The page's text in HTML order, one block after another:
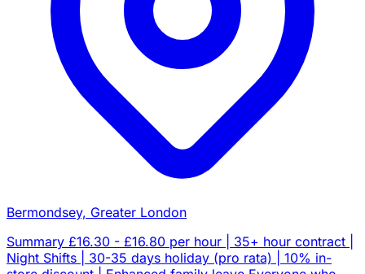
Bermondsey, Greater London
Summary £16.30 - £16.80 per hour | 35+ hour contract |
Night Shifts | 30-35 days holiday (pro rata) | 10% in-